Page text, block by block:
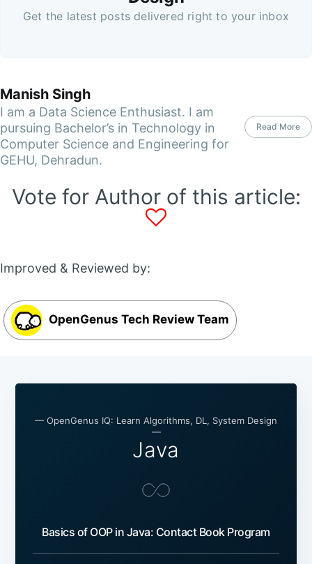
Get the latest posts delivered right to your inbox
Manish Singh
I am a Data Science Enthusiast. I am
pursuing Bachelor’s in Technology in
Computer Science and Engineering for
GEHU, Dehradun.
Read More
Vote for Author of this article:
Improved & Reviewed by:
OpenGenus Tech Review Team
— OpenGenus IQ: Learn Algorithms, DL, System Design
—
Java
Basics of OOP in Java: Contact Book Program